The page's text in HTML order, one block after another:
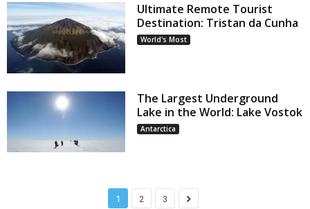
Ultimate Remote Tourist
Destination: Tristan da Cunha
World's Most
The Largest Underground
Lake in the World: Lake Vostok
Antarctica
1 2 3